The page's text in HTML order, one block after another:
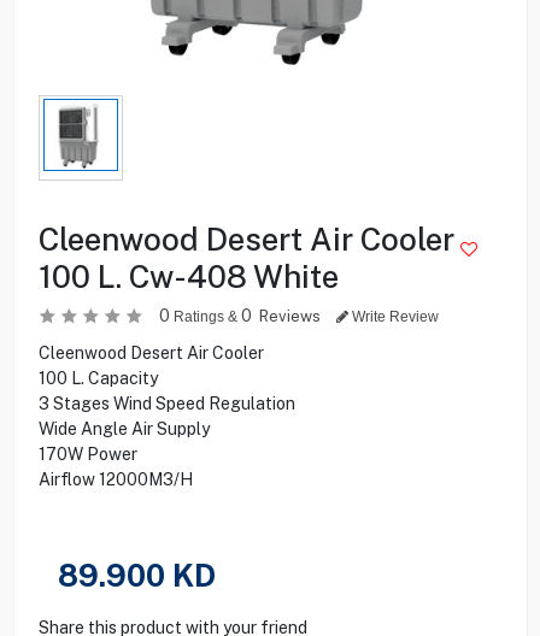
Cleenwood Desert Air Cooler
100 L. Cw-408 White
0 Ratings & 0 Reviews Write Review
Cleenwood Desert Air Cooler
100 L. Capacity
3 Stages Wind Speed Regulation
Wide Angle Air Supply
170W Power
Airflow 12000M3/H
89.900 KD
Share this product with your friend